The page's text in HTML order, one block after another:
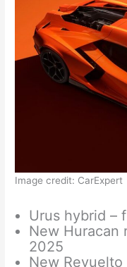
Image credit: CarExpert
Urus hybrid –
New Huracan
2025
New